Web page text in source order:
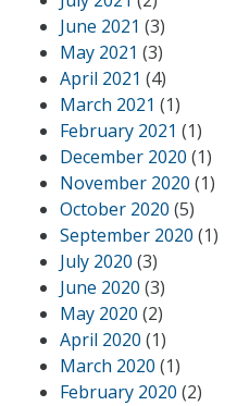
June 2021 (3)
May 2021 (3)
April 2021 (4)
March 2021 (1)
February 2021 (1)
December 2020 (1)
November 2020 (1)
October 2020 (5)
September 2020 (1)
July 2020 (3)
June 2020 (3)
May 2020 (2)
April 2020 (1)
March 2020 (1)
February 2020 (2)